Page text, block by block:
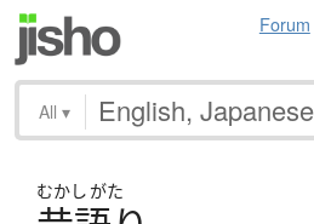
Forum
All ▾
むかし がた